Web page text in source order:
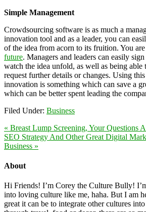
Simple Management
Crowdsourcing software is as much a
innovation tool and as a leader, you can
of the idea from acorn to its fruition. You are
future. Managers and leaders can easily
watch the idea unfold, as well as being able
request further details or changes. Using
innovation is something which can save a
which can be better spent leading the
Filed Under: Business
« Breast Lump Screening, Your Questions
SEO Strategy And Other Great Digital
Business »
About
Hi Friends! I’m Corey the Culture Bully!
into loving culture like me, haha. But I am
great it can be to integrate other cultures